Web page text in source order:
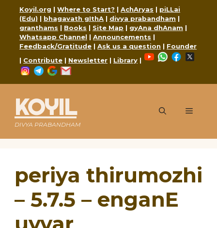
content
Koyil.org | Where to Start? | AchAryas | piLLai
(Edu) | bhagavath gIthA | divya prabandham |
granthams | Books | Site Map | gyAna dhAnam |
Whatsapp Channel | Announcements |
Feedback/Gratitude | Ask us a question | Founder
| Contribute | Newsletter | Library |
YouTubeWhatsApp
Facebook
Instagram
Telegram
Google
KOYIL
DIVYA PRABANDHAM
Menu
periya thirumozhi
– 5.7.5 – enganE